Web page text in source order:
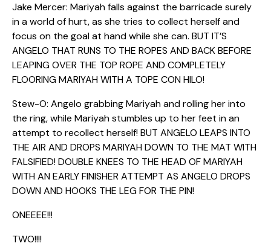
Jake Mercer: Mariyah falls against the barricade surely
in a world of hurt, as she tries to collect herself and
focus on the goal at hand while she can. BUT IT’S
ANGELO THAT RUNS TO THE ROPES AND BACK BEFORE
LEAPING OVER THE TOP ROPE AND COMPLETELY
FLOORING MARIYAH WITH A TOPE CON HILO!
Stew-O: Angelo grabbing Mariyah and rolling her into
the ring, while Mariyah stumbles up to her feet in an
attempt to recollect herself! BUT ANGELO LEAPS INTO
THE AIR AND DROPS MARIYAH DOWN TO THE MAT WITH
FALSIFIED! DOUBLE KNEES TO THE HEAD OF MARIYAH
WITH AN EARLY FINISHER ATTEMPT AS ANGELO DROPS
DOWN AND HOOKS THE LEG FOR THE PIN!
ONEEEE!!!
TWO!!!!